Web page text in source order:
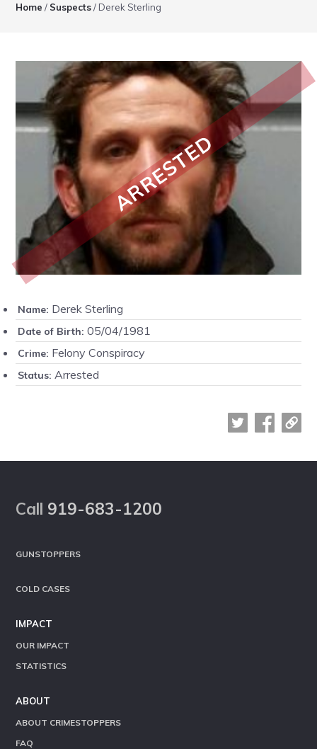
Home / Suspects / Derek Sterling
ARRESTED
Name: Derek Sterling
Date of Birth: 05/04/1981
Crime: Felony Conspiracy
Status: Arrested
Call 919-683-1200
GUNSTOPPERS
COLD CASES
IMPACT
OUR IMPACT
STATISTICS
ABOUT
ABOUT CRIMESTOPPERS
FAQ